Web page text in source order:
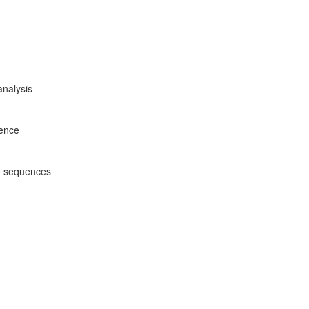
sequences